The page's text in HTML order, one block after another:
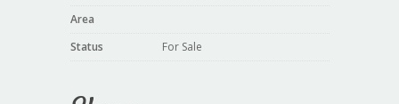
Area
Status
For Sale